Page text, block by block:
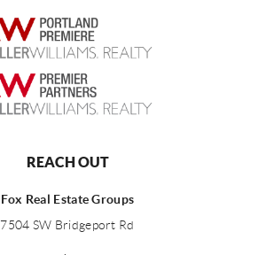
REACH OUT
Fox Real Estate Groups
7504 SW Bridgeport Rd